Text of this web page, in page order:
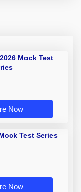
Mock Test
Now
Test Series
Now